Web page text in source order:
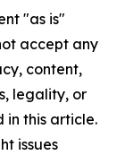
"as is"
accept any
content,
legality, or
in this article.
issues